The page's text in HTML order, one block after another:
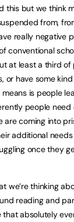
this but we think
from,
really negative
conventional
at least a third of
or have some
is people
people
are coming into
additional
once they
we’re thinking
reading and
that absolutely